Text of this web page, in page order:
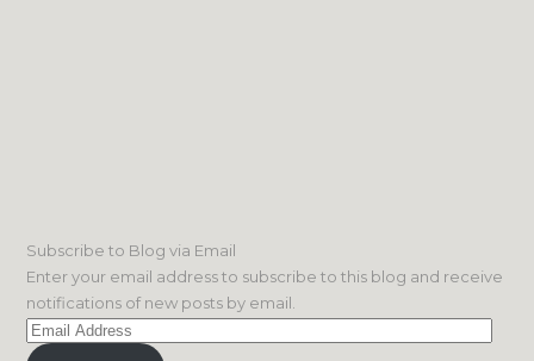
Subscribe to Blog via Email
Enter your email address to subscribe to this blog and receive
notifications of new posts by email.
Email
Address